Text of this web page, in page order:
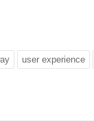
user experience